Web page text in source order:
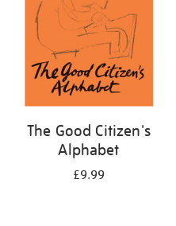
The Good Citizen's
Alphabet
£9.99